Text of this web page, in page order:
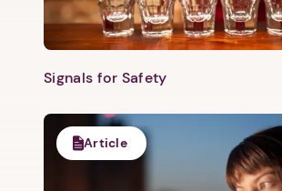
Signals for Safety
Article